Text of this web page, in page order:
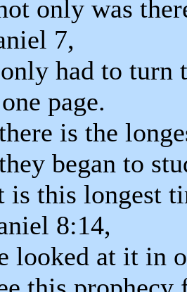
only was
7,
had to
page.
is the
began to
is this longest
8:14,
looked at it in